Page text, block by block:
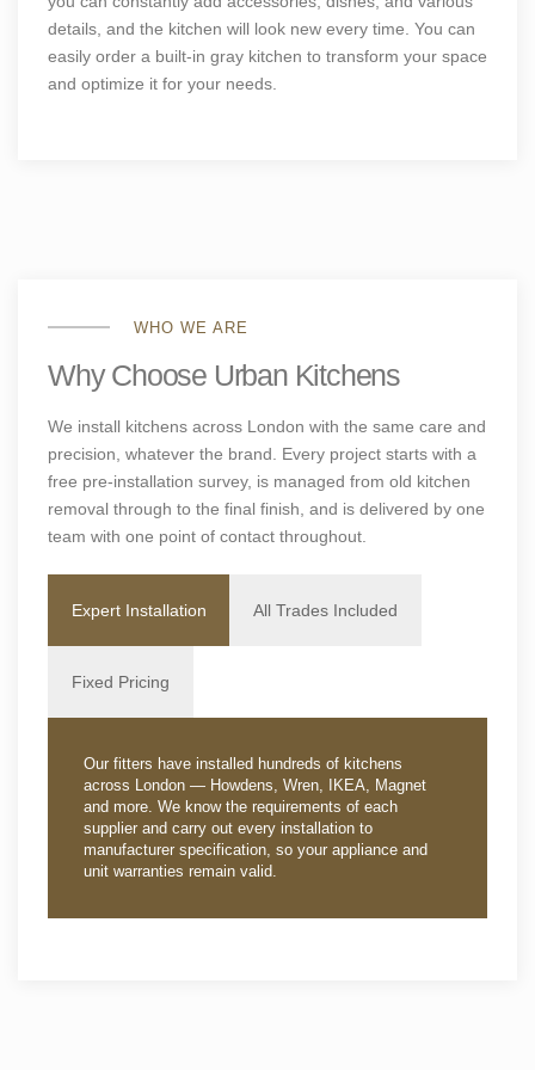
details, and the kitchen will look new every time. You can
easily order a built-in gray kitchen to transform your space
and optimize it for your needs.
WHO WE ARE
Why Choose Urban Kitchens
We install kitchens across London with the same care and
precision, whatever the brand. Every project starts with a
free pre-installation survey, is managed from old kitchen
removal through to the final finish, and is delivered by one
team with one point of contact throughout.
Expert Installation All Trades Included
Fixed Pricing
Our fitters have installed hundreds of kitchens
across London — Howdens, Wren, IKEA, Magnet
and more. We know the requirements of each
supplier and carry out every installation to
manufacturer specification, so your appliance and
unit warranties remain valid.